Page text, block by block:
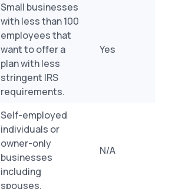
Small businesses
with less than 100
employees that
want to offer a
plan with less
stringent IRS
requirements.
Yes
Self-employed
individuals or
owner-only
businesses
including
spouses.
N/A